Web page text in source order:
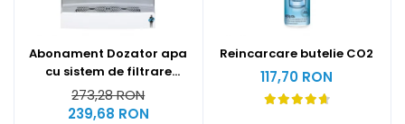
Abonament Dozator apa
cu sistem de filtrare
hyundai - S
273,28 RON
239,68 RON
Reincarcare butelie CO2
117,70 RON